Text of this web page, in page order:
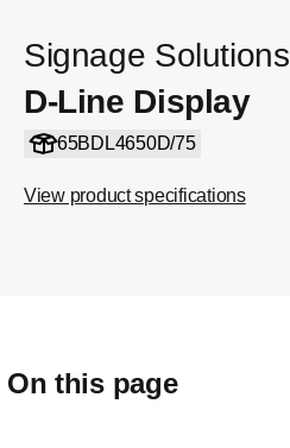
Signage Solutions
D-Line Display
65BDL4650D/75
View product specifications
On this page